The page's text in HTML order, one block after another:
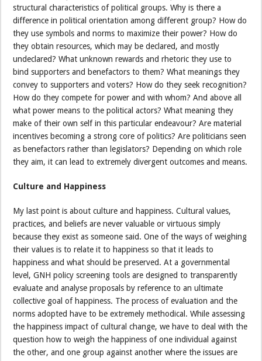
structural characteristics of political groups. Why is there a
difference in political orientation among different group? How do
they use symbols and norms to maximize their power? How do
they obtain resources, which may be declared, and mostly
undeclared? What unknown rewards and rhetoric they use to
bind supporters and benefactors to them? What meanings they
convey to supporters and voters? How do they seek recognition?
How do they compete for power and with whom? And above all
what power means to the political actors? What meaning they
make of their own self in this particular endeavour? Are material
incentives becoming a strong core of politics? Are politicians seen
as benefactors rather than legislators? Depending on which role
they aim, it can lead to extremely divergent outcomes and means.
Culture and Happiness
My last point is about culture and happiness. Cultural values,
practices, and beliefs are never valuable or virtuous simply
because they exist as someone said. One of the ways of weighing
their values is to relate it to happiness so that it leads to
happiness and what should be preserved. At a governmental
level, GNH policy screening tools are designed to transparently
evaluate and analyse proposals by reference to an ultimate
collective goal of happiness. The process of evaluation and the
norms adopted have to be extremely methodical. While assessing
the happiness impact of cultural change, we have to deal with the
question how to weigh the happiness of one individual against
the other, and one group against another where the issues are